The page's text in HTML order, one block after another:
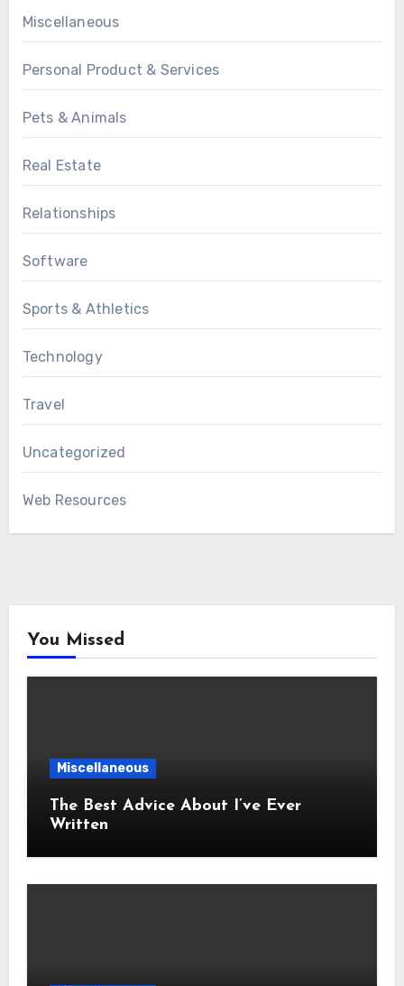
Miscellaneous
Personal Product & Services
Pets & Animals
Real Estate
Relationships
Software
Sports & Athletics
Technology
Travel
Uncategorized
Web Resources
You Missed
Miscellaneous
The Best Advice About I’ve Ever
Written